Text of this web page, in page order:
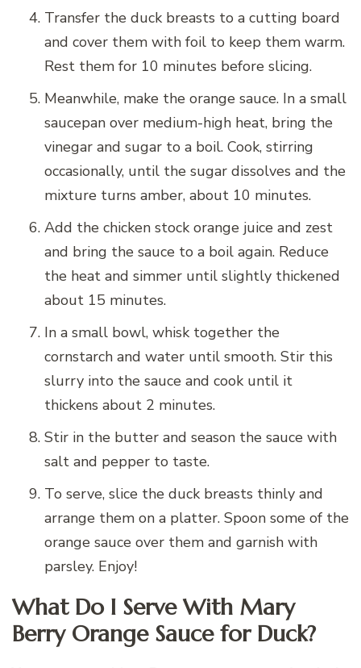
Transfer the duck breasts to a cutting board
and cover them with foil to keep them warm.
Rest them for 10 minutes before slicing.
Meanwhile, make the orange sauce. In a small
saucepan over medium-high heat, bring the
vinegar and sugar to a boil. Cook, stirring
occasionally, until the sugar dissolves and the
mixture turns amber, about 10 minutes.
Add the chicken stock orange juice and zest
and bring the sauce to a boil again. Reduce
the heat and simmer until slightly thickened
about 15 minutes.
In a small bowl, whisk together the
cornstarch and water until smooth. Stir this
slurry into the sauce and cook until it
thickens about 2 minutes.
Stir in the butter and season the sauce with
salt and pepper to taste.
To serve, slice the duck breasts thinly and
arrange them on a platter. Spoon some of the
orange sauce over them and garnish with
parsley. Enjoy!
What Do I Serve With Mary
Berry Orange Sauce for Duck?